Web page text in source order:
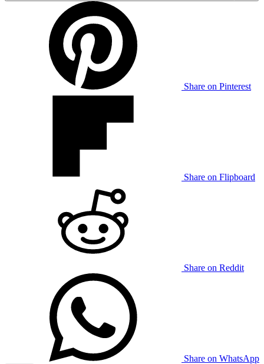
Share on Pinterest
Share on Flipboard
Share on Reddit
Share on WhatsApp